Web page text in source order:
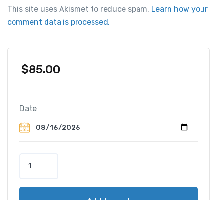
This site uses Akismet to reduce spam. Learn how your
comment data is processed.
$85.00
Date